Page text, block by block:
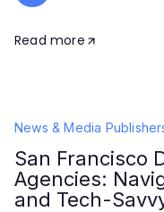
Read more
News & Media
San Francisco
Agencies:
and Tech-